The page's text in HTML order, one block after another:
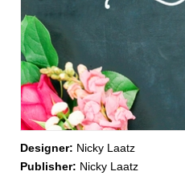
Designer: Nicky Laatz
Publisher: Nicky Laatz